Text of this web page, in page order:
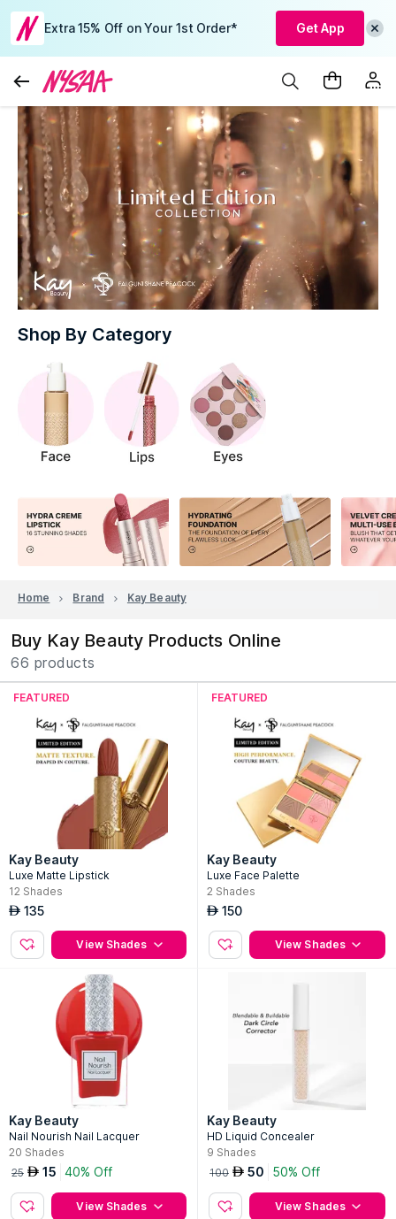
Extra 15% Off on Your 1st Order* Get App
Shop By Category
Home Brand Kay Beauty
Buy Kay Beauty Products Online
66 products
FEATURED
Kay Beauty
Luxe Matte Lipstick
12 Shades
AED 135
View Shades
FEATURED
Kay Beauty
Luxe Face Palette
2 Shades
AED 150
View Shades
Kay Beauty
Nail Nourish Nail Lacquer
20 Shades
25 AED 15 40% Off
View Shades
Kay Beauty
HD Liquid Concealer
9 Shades
100 AED 50 50% Off
View Shades